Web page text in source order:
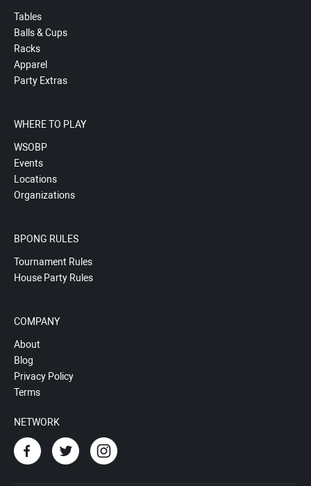
Tables
Balls & Cups
Racks
Apparel
Party Extras
WHERE TO PLAY
WSOBP
Events
Locations
Organizations
BPONG RULES
Tournament Rules
House Party Rules
COMPANY
About
Blog
Privacy Policy
Terms
NETWORK